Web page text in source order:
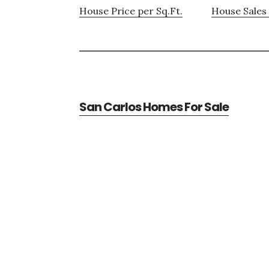
House Price per Sq.Ft. House
San Carlos Homes For Sale